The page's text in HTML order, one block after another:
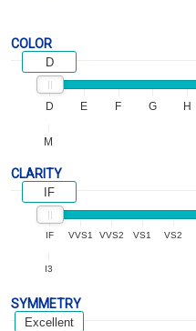
COLOR
D E F G H
M
D
CLARITY
IF VVS1 VVS2 VS1 VS2
I3
IF
SYMMETRY
Excellent